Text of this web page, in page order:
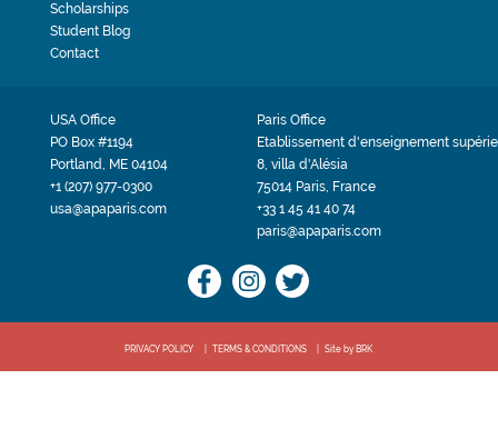
Scholarships
Student Blog
Contact
USA Office
PO Box #1194
Portland, ME 04104
+1 (207) 977-0300
usa@apaparis.com
Paris Office
Etablissement d'enseignement
8, villa d'Alésia
75014 Paris, France
+33 1 45 41 40 74
paris@apaparis.com
PRIVACY POLICY TERMS & CONDITIONS Site by BRK